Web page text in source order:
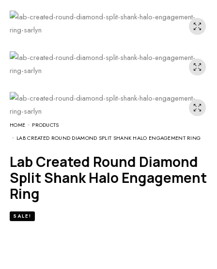
HOME
PRODUCTS
LAB CREATED ROUND DIAMOND SPLIT SHANK HALO ENGAGEMENT RING
Lab Created Round Diamond
Split Shank Halo Engagement
Ring
SALE!